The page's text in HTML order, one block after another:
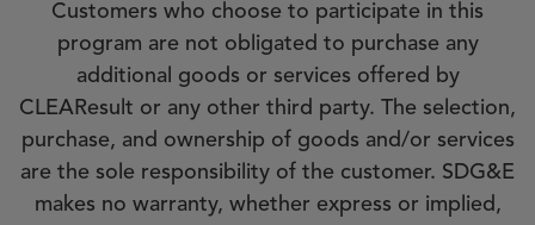
Customers who choose to participate in this
program are not obligated to purchase any
additional goods or services offered by
CLEAResult or any other third party. The selection,
purchase, and ownership of goods and/or services
are the sole responsibility of the customer. SDG&E
makes no warranty, whether express or implied,